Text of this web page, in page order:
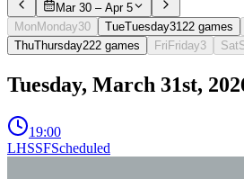
Mar 30 – Apr 5
MonMonday30 TueTuesday3122 games
ThuThursday222 games Fri Friday3 Sat
Tuesday, March 31st,
19:00
LHSSFScheduled